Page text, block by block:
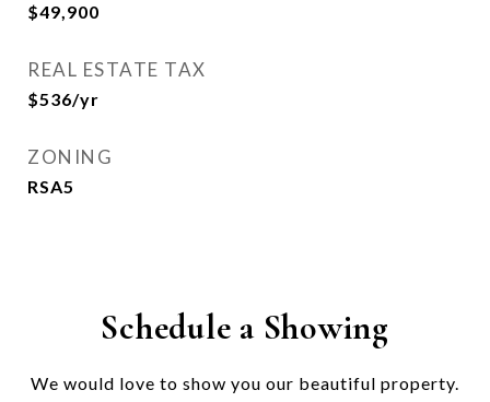
$49,900
REAL ESTATE TAX
$536/yr
ZONING
RSA5
Schedule a Showing
We would love to show you our beautiful property.